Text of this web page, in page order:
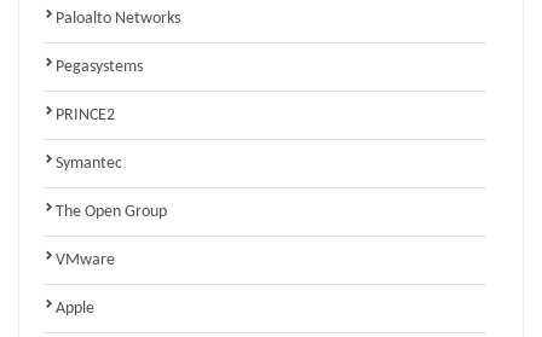
Paloalto Networks
Pegasystems
PRINCE2
Symantec
The Open Group
VMware
Apple